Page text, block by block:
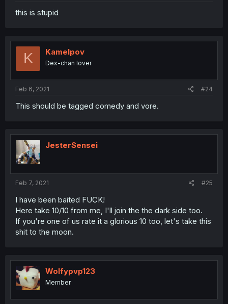
this is stupid
K Kamelpov
Dex-chan lover
Feb 6, 2021 #24
This should be tagged comedy and vore.
JesterSensei
Feb 7, 2021 #25
I have been baited FUCK!
Here take 10/10 from me, I'll join the the dark side too.
If you're one of us rate it a glorious 10 too, let's take this
shit to the moon.
Wolfypvp123
Member